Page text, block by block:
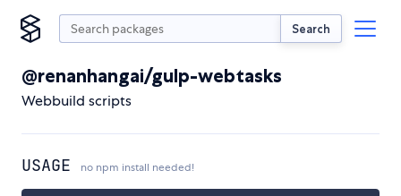
Search
@renanhangai/gulp-webtasks
Webbuild scripts
USAGE no npm install needed!